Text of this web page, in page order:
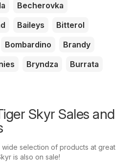
Becherovka
Baileys
Bitterol
Bombardino
Brandy
Bryndza
Burrata
Skyr Sales and
wide selection of products at great
is also on sale!